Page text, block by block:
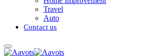
Travel
Auto
Contact us